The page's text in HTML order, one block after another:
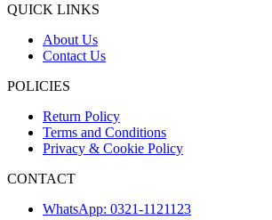
QUICK LINKS
About Us
Contact Us
POLICIES
Return Policy
Terms and Conditions
Privacy & Cookie Policy
CONTACT
WhatsApp: 0321-1121123